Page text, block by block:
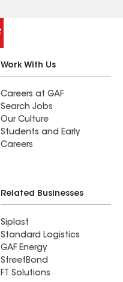
Work With Us
Careers at GAF
Search Jobs
Our Culture
Students and Early
Careers
Related Businesses
Siplast
Standard Logistics
GAF Energy
StreetBond
FT Solutions